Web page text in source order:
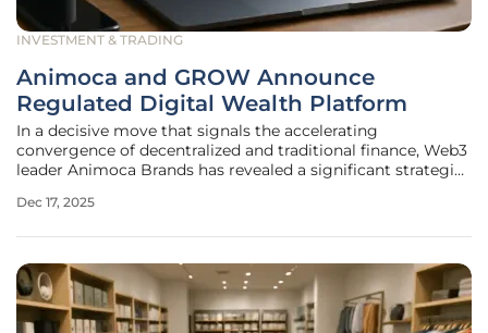
INVESTMENT & TRADING
Animoca and GROW Announce
Regulated Digital Wealth Platform
In a decisive move that signals the accelerating
convergence of decentralized and traditional finance, Web3
leader Animoca Brands has revealed a significant strategic
focused asset management platform. This collaboration is
Dec 17, 2025